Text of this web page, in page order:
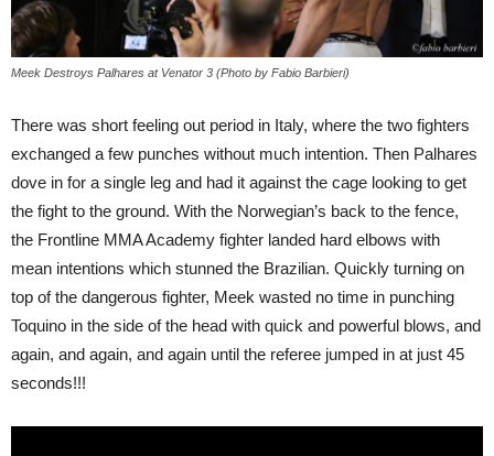
Meek Destroys Palhares at Venator 3 (Photo by Fabio Barbieri)
There was short feeling out period in Italy, where the two fighters
exchanged a few punches without much intention. Then Palhares
dove in for a single leg and had it against the cage looking to get
the fight to the ground. With the Norwegian’s back to the fence,
the Frontline MMA Academy fighter landed hard elbows with
mean intentions which stunned the Brazilian. Quickly turning on
top of the dangerous fighter, Meek wasted no time in punching
Toquino in the side of the head with quick and powerful blows, and
again, and again, and again until the referee jumped in at just 45
seconds!!!